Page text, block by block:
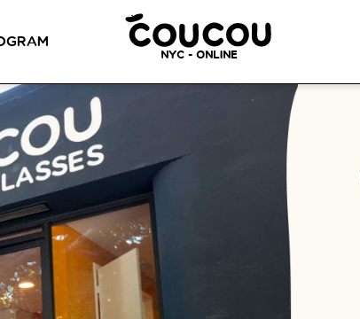
NYC - ONLINE
CINÉPACK METHOD™
LABS
of
natural speaking
drop-in
classes.
YOUR PATH TO
Discover our 7 levels &
understand how our 2 class
formats work together to
help you achieve fluency.
LITTLE PARIS
Coucou Los Angeles is located on
the border of Silver Lake and Los
READ ABOUT OUR NEW CURRICULUM